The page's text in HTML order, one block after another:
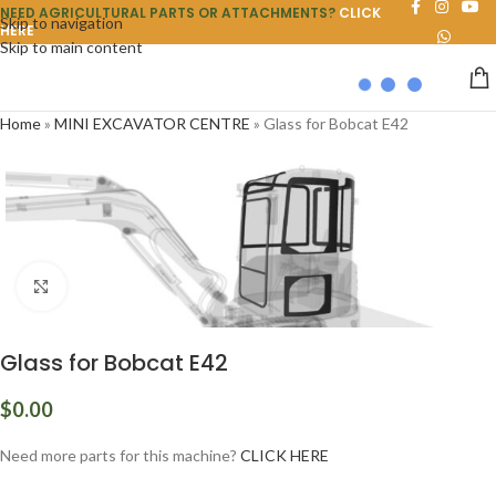
Skip to navigation
Skip to main content
NEED AGRICULTURAL PARTS OR ATTACHMENTS? CLICK
HERE
Home» MINI EXCAVATOR CENTRE » Glass for Bobcat E42
Click to enlarge
Glass for Bobcat E42
$0.00
Need more parts for this machine? CLICK HERE